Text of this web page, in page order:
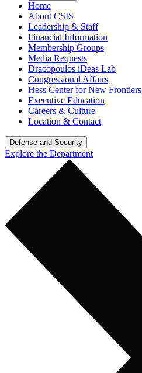
Home
About CSIS
Leadership & Staff
Financial Information
Membership Groups
Media Requests
Dracopoulos iDeas Lab
Congressional Affairs
Hess Center for New Frontiers
Executive Education
Careers & Culture
Location & Contact
Defense and Security
Explore the Department